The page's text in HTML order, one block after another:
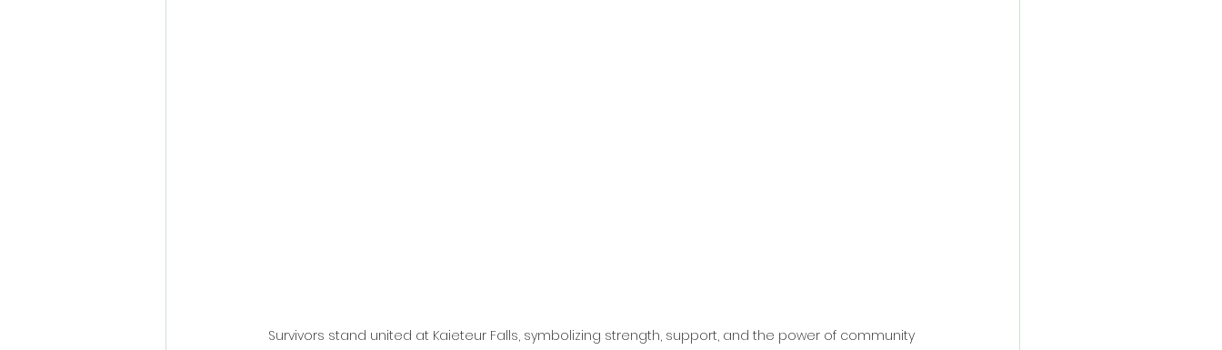
Survivors stand united at Kaieteur Falls, symbolizing strength, support, and the power of community